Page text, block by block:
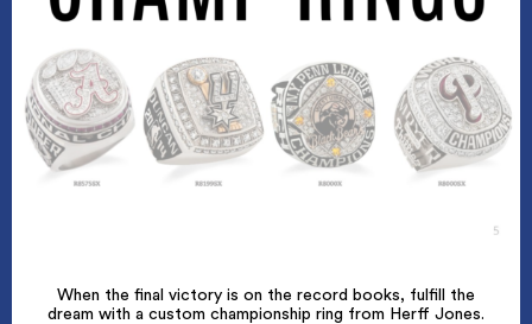
When the final victory is on the record books, fulfill the
dream with a custom championship ring from Herff Jones.